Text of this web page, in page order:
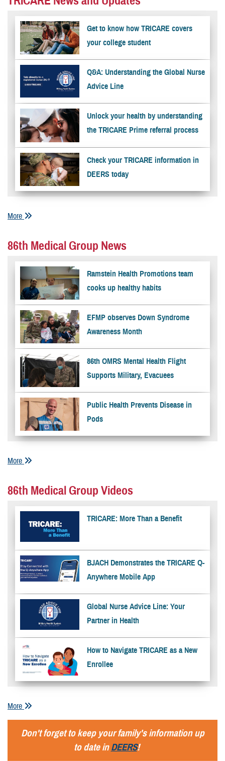
Get to know how TRICARE covers
your college student
Q&A: Understanding the Global Nurse
Advice Line
Unlock your health by understanding
the TRICARE Prime referral process
Check your TRICARE information in
DEERS today
More
86th Medical Group News
Ramstein Health Promotions team
cooks up healthy habits
EFMP observes Down Syndrome
Awareness Month
86th OMRS Mental Health Flight
Supports Military, Evacuees
Public Health Prevents Disease in
Pods
More
86th Medical Group Videos
TRICARE: More Than a Benefit
BJACH Demonstrates the TRICARE Q-
Anywhere Mobile App
Global Nurse Advice Line: Your
Partner in Health
How to Navigate TRICARE as a New
Enrollee
More
Don't forget to keep your family's information up
to date inDEERS!